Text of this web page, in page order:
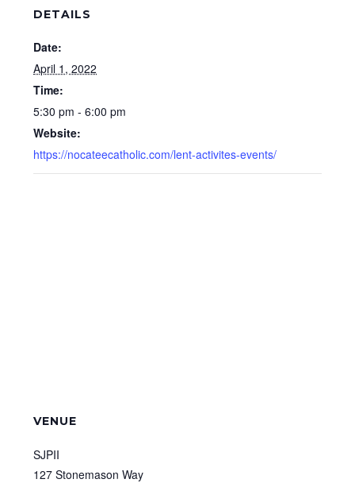
DETAILS
Date:
April 1, 2022
Time:
5:30 pm - 6:00 pm
Website:
https://nocateecatholic.com/lent-activites-events/
VENUE
SJPII
127 Stonemason Way